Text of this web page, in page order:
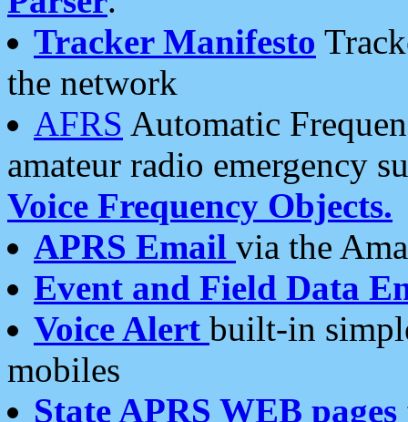
Tracker Manifesto
the network
AFRS Automatic
amateur radio emergency
Voice Frequency Objects.
APRS Email via the
Event and Field Data
Voice Alert built-in
mobiles
State APRS WEB pages